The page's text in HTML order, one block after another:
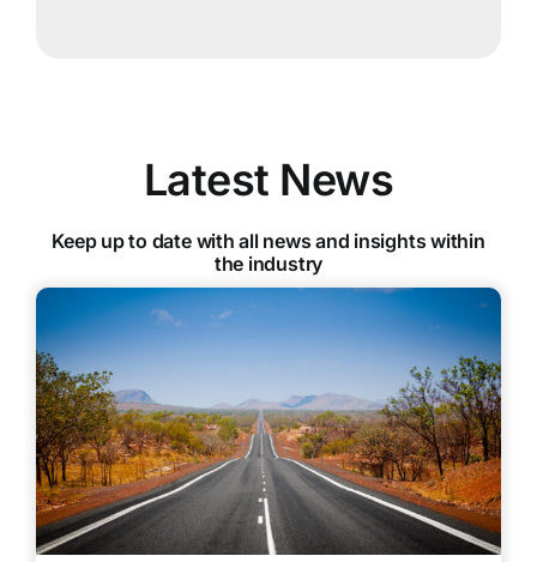
Latest News
Keep up to date with all news and insights within
the industry